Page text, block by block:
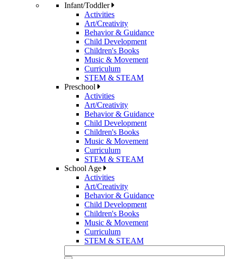
Infant/Toddler
Activities
Art/Creativity
Behavior & Guidance
Child Development
Children's Books
Music & Movement
Curriculum
STEM & STEAM
Preschool
Activities
Art/Creativity
Behavior & Guidance
Child Development
Children's Books
Music & Movement
Curriculum
STEM & STEAM
School Age
Activities
Art/Creativity
Behavior & Guidance
Child Development
Children's Books
Music & Movement
Curriculum
STEM & STEAM